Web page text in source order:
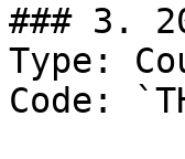
### 3.
Type:
Code: